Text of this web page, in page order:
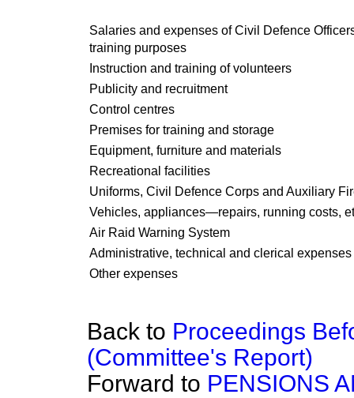
Salaries and expenses of Civil Defence
training purposes
Instruction and training of volunteers
Publicity and recruitment
Control centres
Premises for training and storage
Equipment, furniture and materials
Recreational facilities
Uniforms, Civil Defence Corps and Auxiliary
Vehicles, appliances—repairs, running costs,
Air Raid Warning System
Administrative, technical and clerical expenses
Other expenses
Back to Proceedings
(Committee's Report)
Forward to PENSIONS